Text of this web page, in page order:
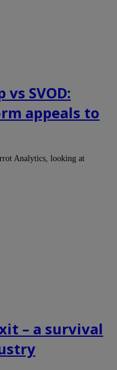
SVOD:
appeals to
Analytics, looking at
– a survival